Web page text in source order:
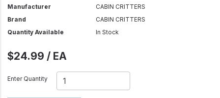
Manufacturer
CABIN CRITTERS
Brand
CABIN CRITTERS
Quantity Available
In Stock
$24.99 / EA
Enter Quantity